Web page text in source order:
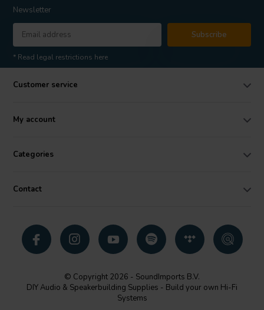
Newsletter
Subscribe
* Read legal restrictions here
Customer service
My account
Categories
Contact
© Copyright 2026 - SoundImports B.V.
DIY Audio & Speakerbuilding Supplies - Build your own Hi-Fi
Systems